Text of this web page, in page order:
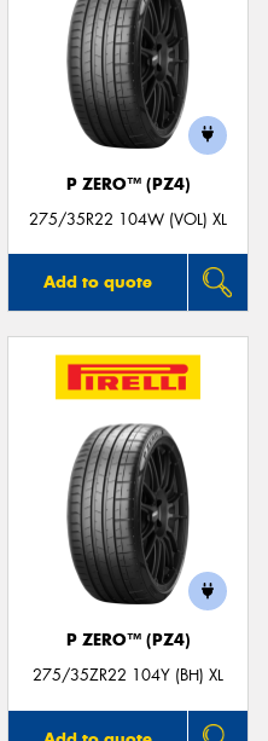
P ZERO™ (PZ4)
275/35R22 104W (VOL) XL
Add to quote
P ZERO™ (PZ4)
275/35ZR22 104Y (BH) XL